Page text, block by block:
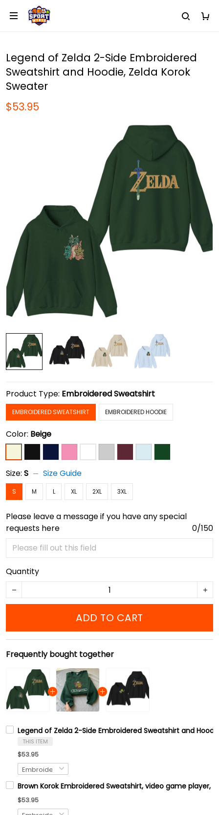
Legend of Zelda 2-Side Embroidered
Sweatshirt and Hoodie, Zelda Korok
Sweater
$53.95
Product Type: Embroidered Sweatshirt
EMBROIDERED SWEATSHIRT EMBROIDERED HOODIE
Color: Beige
Size: S Size Guide
S M L XL 2XL 3XL
Please leave a message if you have any special
requests here
0/150
Quantity
ADD TO CART
Frequently bought together
Legend of Zelda 2-Side Embroidered Sweatshirt and
THIS ITEM
$53.95
Brown Korok Embroidered Sweatshirt, video game player,
$53.95